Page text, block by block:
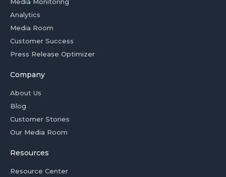
Analytics
Media Room
Customer Success
Press Release Optimizer
Company
About Us
Blog
Customer Stories
Our Media Room
Resources
Resource Center